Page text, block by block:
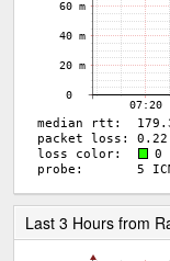
Last 3 Hours from